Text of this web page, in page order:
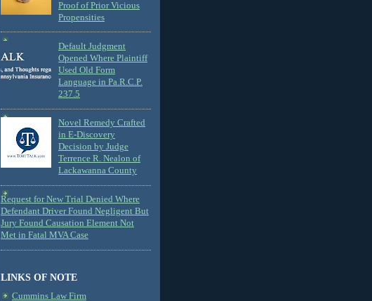
Proof of Prior Vicious
Propensities
Default Judgment
Opened Where Plaintiff
Used Old Form
Language in Pa.R.C.P.
237.5
Novel Remedy Crafted
in E-Discovery
Decision by Judge
Terrence R. Nealon of
Lackawanna County
Request for New Trial Denied Where
Defendant Driver Found Negligent But
Jury Found Causation Element Not
Met in Fatal MVA Case
LINKS OF NOTE
Cummins Law Firm